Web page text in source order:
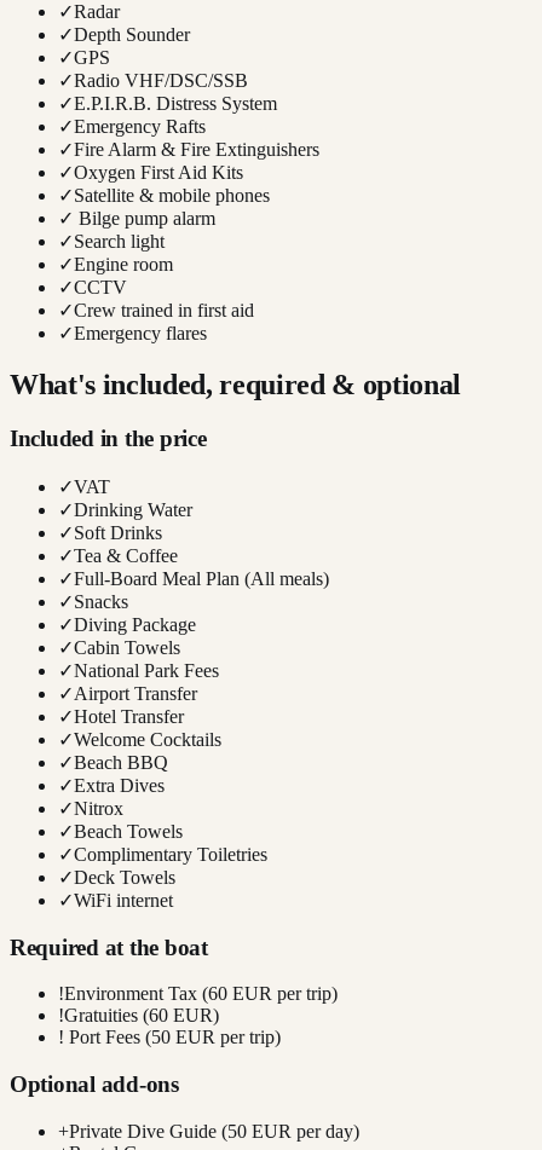
✓Radar
✓Depth Sounder
✓GPS
✓Radio VHF/DSC/SSB
✓E.P.I.R.B. Distress System
✓Emergency Rafts
✓Fire Alarm & Fire Extinguishers
✓Oxygen First Aid Kits
✓Satellite & mobile phones
✓ Bilge pump alarm
✓Search light
✓Engine room
✓CCTV
✓Crew trained in first aid
✓Emergency flares
What's included, required & optional
Included in the price
✓VAT
✓Drinking Water
✓Soft Drinks
✓Tea & Coffee
✓Full-Board Meal Plan (All meals)
✓Snacks
✓Diving Package
✓Cabin Towels
✓National Park Fees
✓Airport Transfer
✓Hotel Transfer
✓Welcome Cocktails
✓Beach BBQ
✓Extra Dives
✓Nitrox
✓Beach Towels
✓Complimentary Toiletries
✓Deck Towels
✓WiFi internet
Required at the boat
!Environment Tax (60 EUR per trip)
!Gratuities (60 EUR)
! Port Fees (50 EUR per trip)
Optional add-ons
+Private Dive Guide (50 EUR per day)